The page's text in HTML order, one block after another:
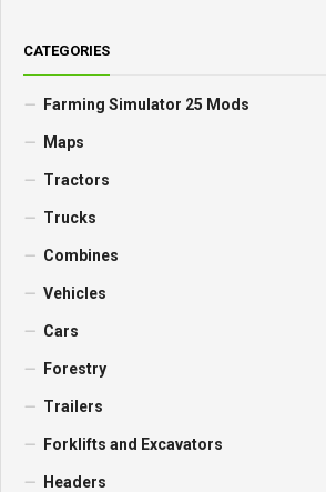
CATEGORIES
Farming Simulator 25 Mods
Maps
Tractors
Trucks
Combines
Vehicles
Cars
Forestry
Trailers
Forklifts and Excavators
Headers